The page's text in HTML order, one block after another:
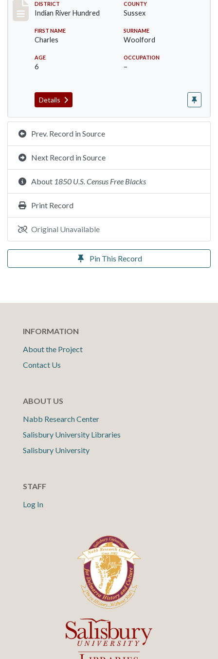
Record #12197
DISTRICT
Indian River Hundred
COUNTY
Sussex
FIRST NAME
Charles
SURNAME
Woolford
AGE
6
OCCUPATION
–
Details
Prev. Record in Source
Next Record in Source
About 1850 U.S. Census Free Blacks
Print Record
Original Unavailable
Pin This Record
INFORMATION
About the Project
Contact Us
ABOUT US
Nabb Research Center
Salisbury University Libraries
Salisbury University
STAFF
Log In